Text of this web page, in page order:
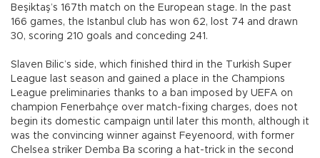
Beşiktaş’s 167th match on the European stage. In the past
166 games, the Istanbul club has won 62, lost 74 and drawn
30, scoring 210 goals and conceding 241.
Slaven Bilic’s side, which finished third in the Turkish Super
League last season and gained a place in the Champions
League preliminaries thanks to a ban imposed by UEFA on
champion Fenerbahçe over match-fixing charges, does not
begin its domestic campaign until later this month, although it
was the convincing winner against Feyenoord, with former
Chelsea striker Demba Ba scoring a hat-trick in the second